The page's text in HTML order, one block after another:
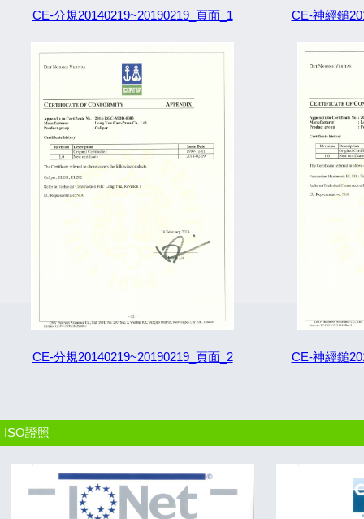
CE-分規20140219~20190219_頁面_1 CE-神經鎚
CE-分規20140219~20190219_頁面_2 CE-神經鎚
ISO證照